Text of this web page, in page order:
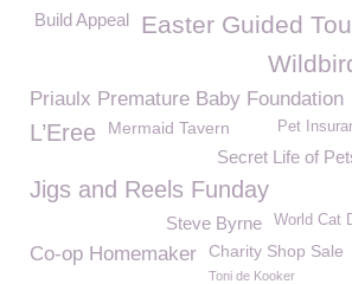
Easter Guided
Build Appeal
Priaulx Premature Baby Foundation
L’Eree Pet
Mermaid Tavern
Secret Life of
Jigs and Reels Funday
World Cat
Steve Byrne
Co-op Homemaker Charity Shop Sale
Toni de Kooker